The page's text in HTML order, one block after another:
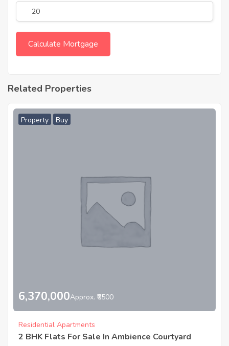
Related Properties
Property Buy
6,370,000Approx. ₹6500
Residential Apartments
2 BHK Flats For Sale In Ambience Courtyard